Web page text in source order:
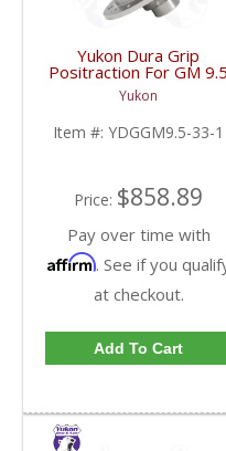
Yukon Dura Grip
Positraction For GM 9.5
inch and Chrylser 9.25
Inch With 33 Spline
Axles | YDGGM9.5-33-
1-FDHC
Yukon
Item #: YDGGM9.5-33-1
Price: $858.89
Pay over time with
Affirm. See if you
at checkout.
Add To Cart